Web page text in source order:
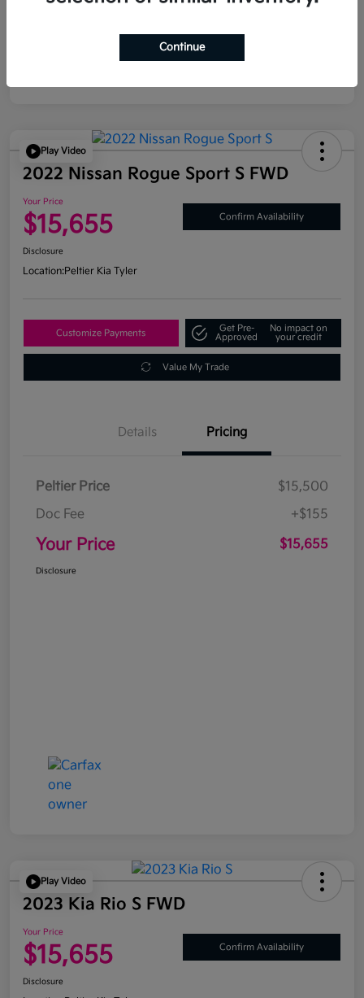
Play Video
2022 Nissan Rogue Sport S FWD
Your Price
$15,655 Confirm Availability
Disclosure
Location:Peltier Kia Tyler
Customize Payments
Get Pre-
Approved
No impact on
your credit
Value My Trade
Details Pricing
Peltier Price
$15,500
Doc Fee
+$155
Your Price $15,655
Disclosure
Play Video
2023 Kia Rio S FWD
Your Price
$15,655 Confirm Availability
Disclosure
Continue